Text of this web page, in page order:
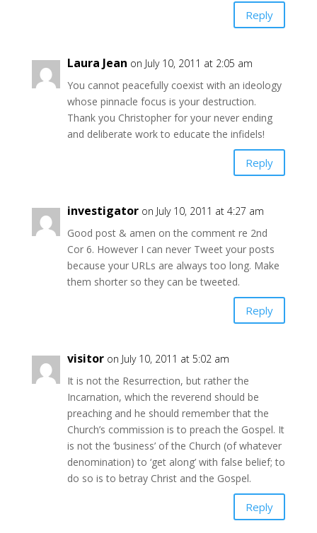
Reply
Laura Jean on July 10, 2011 at 2:05 am
You cannot peacefully coexist with an ideology
whose pinnacle focus is your destruction.
Thank you Christopher for your never ending
and deliberate work to educate the infidels!
Reply
investigator on July 10, 2011 at 4:27 am
Good post & amen on the comment re 2nd
Cor 6. However I can never Tweet your posts
because your URLs are always too long. Make
them shorter so they can be tweeted.
Reply
visitor on July 10, 2011 at 5:02 am
It is not the Resurrection, but rather the
Incarnation, which the reverend should be
preaching and he should remember that the
Church’s commission is to preach the Gospel. It
is not the ‘business’ of the Church (of whatever
denomination) to ‘get along’ with false belief; to
do so is to betray Christ and the Gospel.
Reply